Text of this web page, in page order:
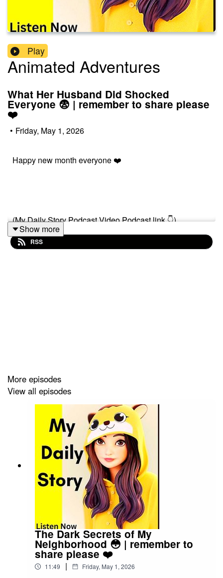
Play
Animated Adventures
What Her Husband Did Shocked
Everyone 😨 | remember to share please
❤️
• Friday, May 1, 2026
Happy new month everyone ❤️
(My Daily Story Podcast Video Podcast link 👇)
https://spotify.link/Gxc3RjA6IXb
Show more
RSS
More episodes
View all episodes
The Dark Secrets of My
Neighborhood 😳 | remember to
share please ❤️
11:49 | Friday, May 1, 2026